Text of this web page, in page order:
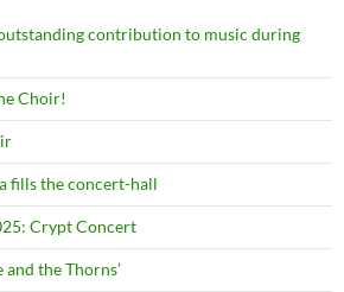
contribution to music during
Choir!
fills the concert-hall
Crypt Concert
and the Thorns’